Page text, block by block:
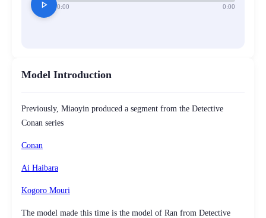
play_arrow 0:00 0:00
Model Introduction
Previously, Miaoyin produced a segment from the Detective
Conan series
Conan
Ai Haibara
Kogoro Mouri
The model made this time is the model of Ran from Detective